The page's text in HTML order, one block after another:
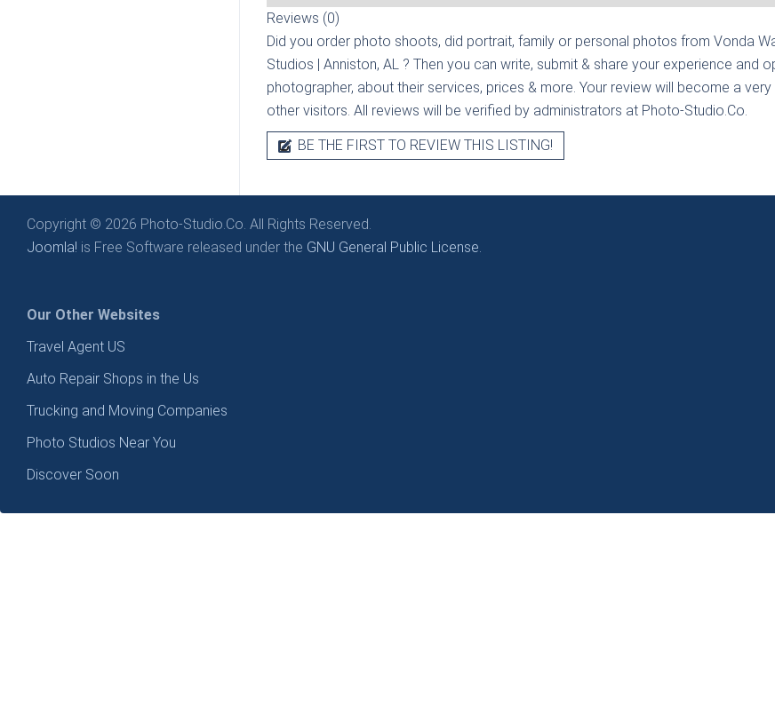
Reviews (0)
Did you order photo shoots, did portrait, family or personal photos from Vonda
Studios | Anniston, AL ? Then you can write, submit & share your experience and
photographer, about their services, prices & more. Your review will become a
other visitors. All reviews will be verified by administrators at Photo-Studio.Co.
BE THE FIRST TO REVIEW THIS LISTING!
Copyright © 2026 Photo-Studio.Co. All Rights Reserved.
Joomla! is Free Software released under the GNU General Public License.
Our Other Websites
Travel Agent US
Auto Repair Shops in the Us
Trucking and Moving Companies
Photo Studios Near You
Discover Soon